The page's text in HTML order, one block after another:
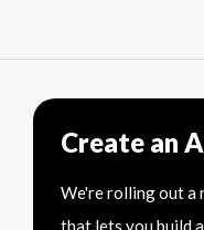
Create an
We're rolling out a
that lets you build